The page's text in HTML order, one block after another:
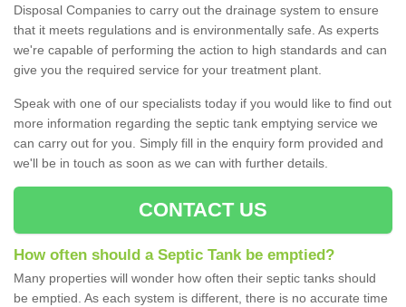
Disposal Companies to carry out the drainage system to ensure
that it meets regulations and is environmentally safe. As experts
we're capable of performing the action to high standards and can
give you the required service for your treatment plant.
Speak with one of our specialists today if you would like to find out
more information regarding the septic tank emptying service we
can carry out for you. Simply fill in the enquiry form provided and
we'll be in touch as soon as we can with further details.
CONTACT US
How often should a Septic Tank be emptied?
Many properties will wonder how often their septic tanks should
be emptied. As each system is different, there is no accurate time